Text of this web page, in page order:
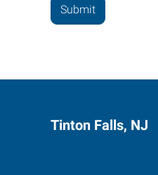
Tinton Falls, NJ